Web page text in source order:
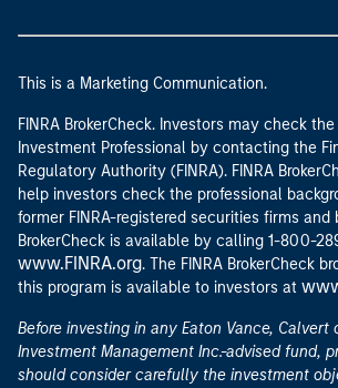
This is a Marketing Communication.
FINRA BrokerCheck. Investors may check
Investment Professional by contacting the
Regulatory Authority (FINRA). FINRA
help investors check the professional
former FINRA-registered securities firms and
BrokerCheck is available by calling 1-800-
www.FINRA.org. The FINRA BrokerCheck
this program is available to investors at
Before investing in any Eaton Vance, Calvert
Investment Management Inc.-advised fund,
should consider carefully the investment